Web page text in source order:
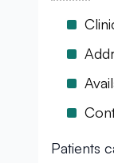
Patients